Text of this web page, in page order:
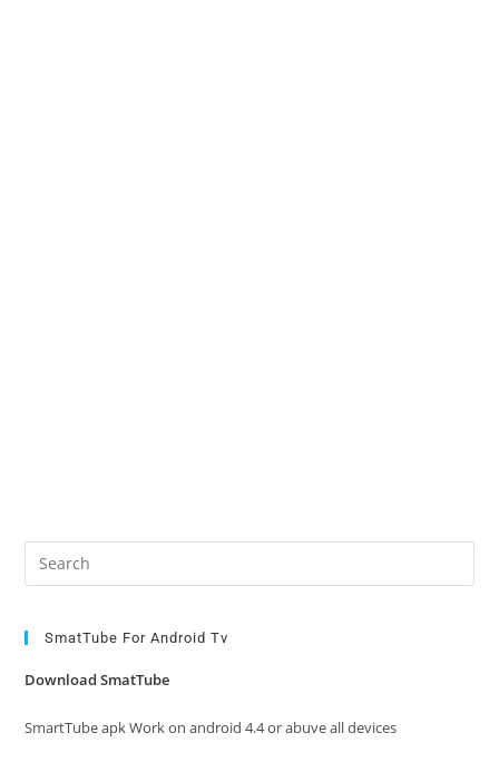
SmatTube For Android Tv
Download SmatTube
SmartTube apk Work on android 4.4 or abuve all devices